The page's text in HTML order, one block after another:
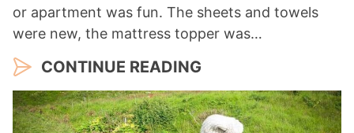
or apartment was fun. The sheets and towels
were new, the mattress topper was…
CONTINUE READING